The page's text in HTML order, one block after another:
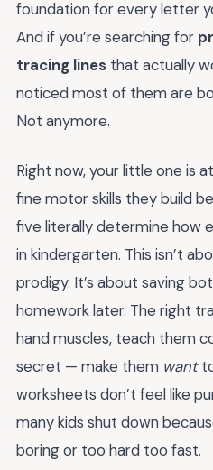
foundation for every letter
And if you’re searching for
tracing lines that actually
noticed most of them are
Not anymore.
Right now, your little one is
fine motor skills they build
five literally determine how
in kindergarten. This isn’t
prodigy. It’s about saving
homework later. The right
hand muscles, teach them
secret — make them want
worksheets don’t feel like
many kids shut down
boring or too hard too fast.